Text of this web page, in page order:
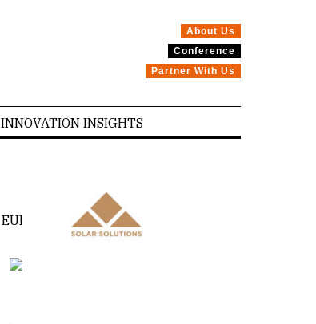
About Us
Conference
Partner With Us
INNOVATION INSIGHTS
EUROPE CANADA